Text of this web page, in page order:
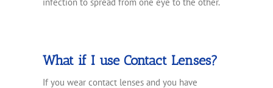
What if I use Contact Lenses?
If you wear contact lenses and you have